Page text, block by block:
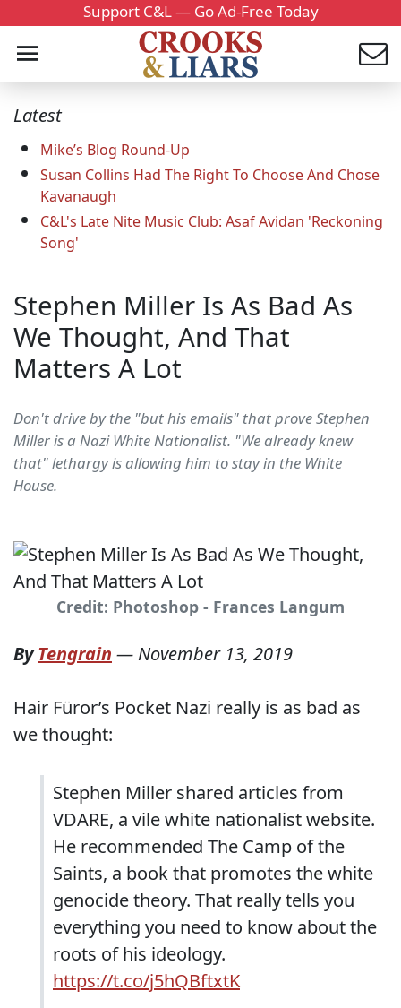
Support C&L — Go Ad-Free Today
Latest
Mike’s Blog Round-Up
Susan Collins Had The Right To Choose And Chose
Kavanaugh
C&L's Late Nite Music Club: Asaf Avidan 'Reckoning
Song'
Stephen Miller Is As Bad As
We Thought, And That
Matters A Lot
Don't drive by the "but his emails" that prove Stephen
Miller is a Nazi White Nationalist. "We already knew
that" lethargy is allowing him to stay in the White
House.
Credit: Photoshop - Frances Langum
ByTengrain — November 13, 2019
Hair Füror’s Pocket Nazi really is as bad as
we thought:
Stephen Miller shared articles from
VDARE, a vile white nationalist website.
He recommended The Camp of the
Saints, a book that promotes the white
genocide theory. That really tells you
everything you need to know about the
roots of his ideology.
https://t.co/j5hQBftxtK